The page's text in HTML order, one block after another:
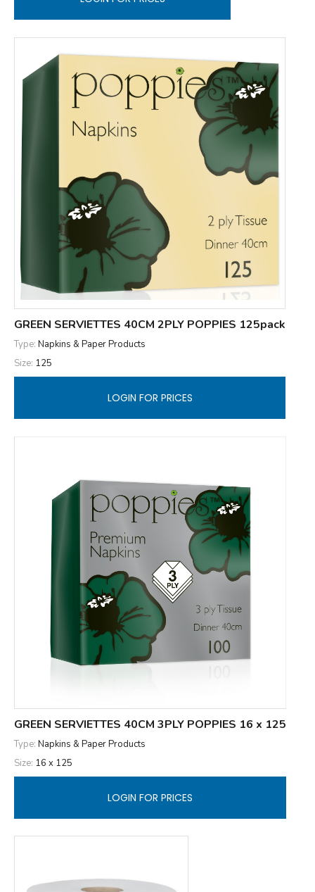
GREEN SERVIETTES 40CM 2PLY POPPIES 125pack
Type: Napkins & Paper Products
Size: 125
LOGIN FOR PRICES
GREEN SERVIETTES 40CM 3PLY POPPIES 16 x 125
Type: Napkins & Paper Products
Size: 16 x 125
LOGIN FOR PRICES